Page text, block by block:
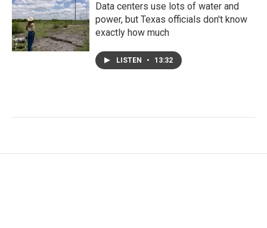
Data centers use lots of water and
power, but Texas officials don't know
exactly how much
LISTEN • 13:32